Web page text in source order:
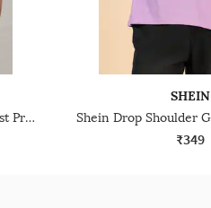
Shein Short Sleeves Graphic Chest Print Crew Tshirt
SHEIN
₹349